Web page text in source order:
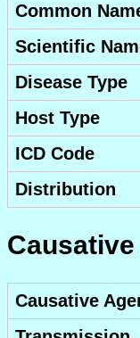
Common
Scientific
Disease Type
Host Type
ICD Code
Distribution
Causative